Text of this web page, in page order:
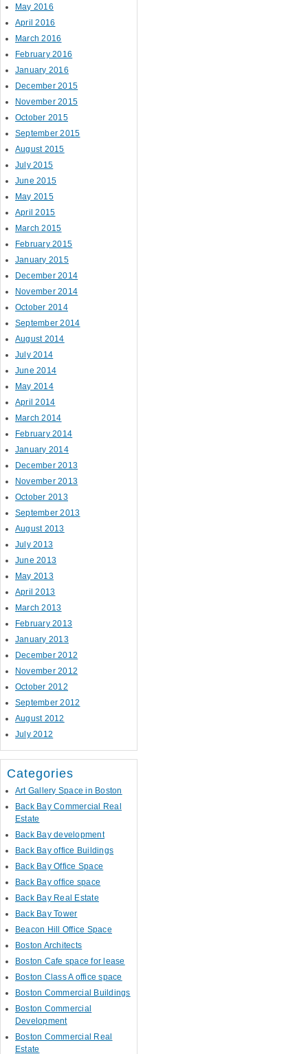
May 2016
April 2016
March 2016
February 2016
January 2016
December 2015
November 2015
October 2015
September 2015
August 2015
July 2015
June 2015
May 2015
April 2015
March 2015
February 2015
January 2015
December 2014
November 2014
October 2014
September 2014
August 2014
July 2014
June 2014
May 2014
April 2014
March 2014
February 2014
January 2014
December 2013
November 2013
October 2013
September 2013
August 2013
July 2013
June 2013
May 2013
April 2013
March 2013
February 2013
January 2013
December 2012
November 2012
October 2012
September 2012
August 2012
July 2012
Categories
Art Gallery Space in Boston
Back Bay Commercial Real
Estate
Back Bay development
Back Bay office Buildings
Back Bay Office Space
Back Bay office space
Back Bay Real Estate
Back Bay Tower
Beacon Hill Office Space
Boston Architects
Boston Cafe space for lease
Boston Class A office space
Boston Commercial Buildings
Boston Commercial
Development
Boston Commercial Real
Estate